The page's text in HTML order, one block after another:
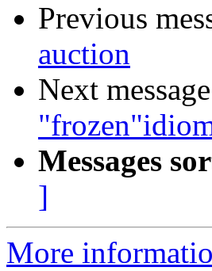
Previous
auction
Next
Messages
]
More